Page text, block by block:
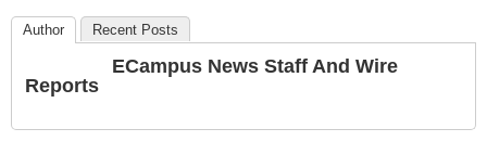
Author Recent Posts
ECampus News Staff And Wire
Reports